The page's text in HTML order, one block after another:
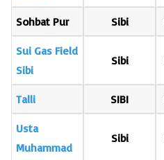
Sohbat Pur Sibi
Sui Gas Field
Sibi
Sibi
Talli SIBI
Usta
Muhammad
Sibi